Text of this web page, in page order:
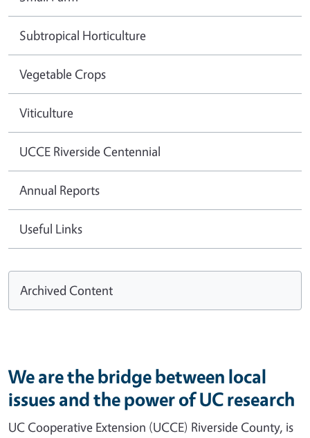
Subtropical Horticulture
Vegetable Crops
Viticulture
UCCE Riverside Centennial
Annual Reports
Useful Links
Archived Content
We are the bridge between local
issues and the power of UC research
UC Cooperative Extension (UCCE) Riverside County, is